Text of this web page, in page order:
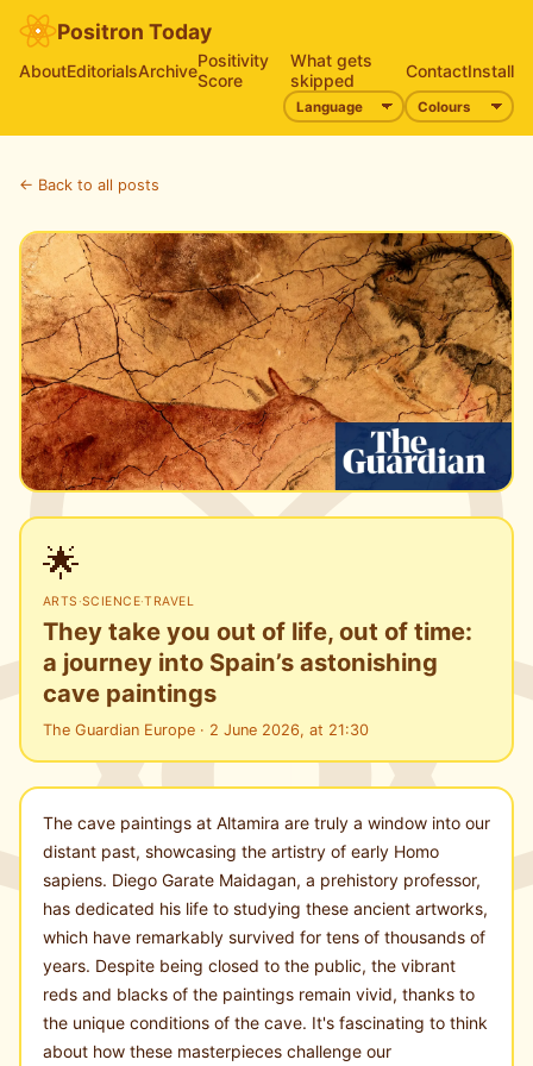
Positron Today
AboutEditorialsArchivePositivity
Score
What gets
skipped
ContactInstall
← Back to all posts
🌟
ARTS ·SCIENCE·TRAVEL
They take you out of life, out of time:
a journey into Spain’s astonishing
cave paintings
The Guardian Europe · 2 June 2026, at 21:30
The cave paintings at Altamira are truly a window into our
distant past, showcasing the artistry of early Homo
sapiens. Diego Garate Maidagan, a prehistory professor,
has dedicated his life to studying these ancient artworks,
which have remarkably survived for tens of thousands of
years. Despite being closed to the public, the vibrant
reds and blacks of the paintings remain vivid, thanks to
the unique conditions of the cave. It's fascinating to think
about how these masterpieces challenge our